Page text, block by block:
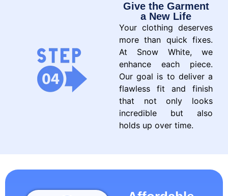
Give the Garment
a New Life
Your clothing deserves
more than quick fixes.
At Snow White, we
enhance each piece.
Our goal is to deliver a
flawless fit and finish
that not only looks
incredible but also
holds up over time.